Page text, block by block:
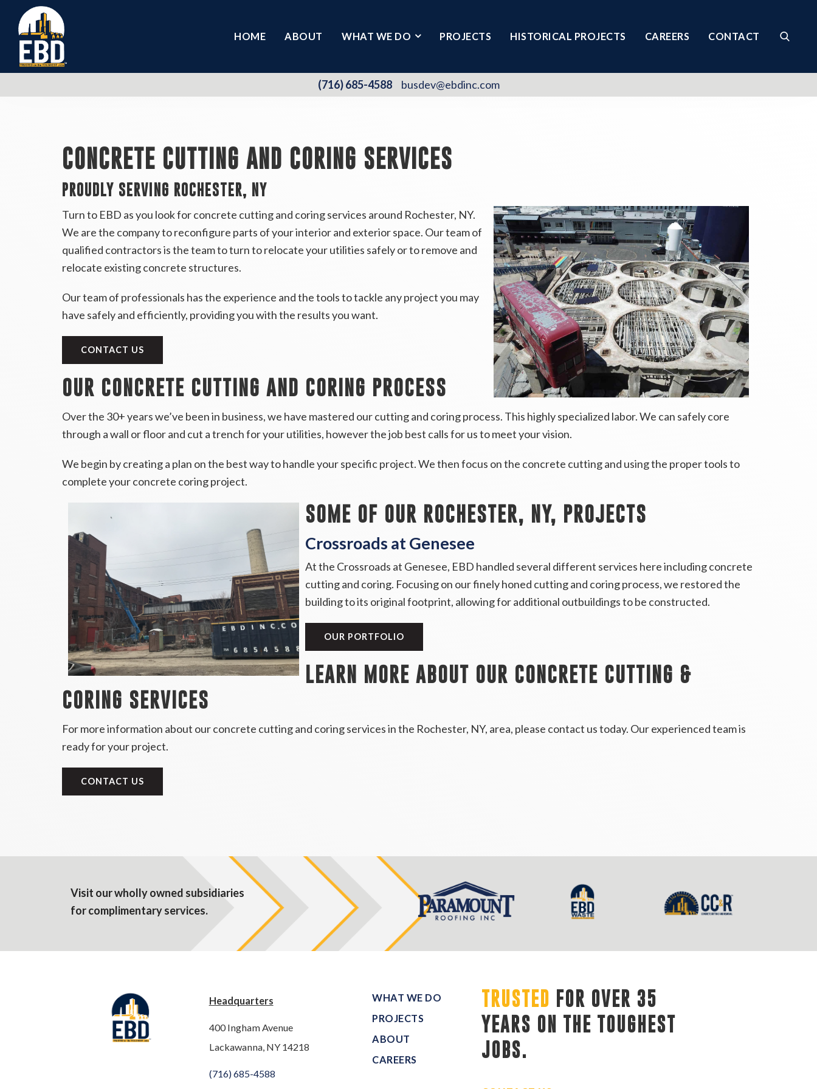
HOME ABOUT WHAT WE DO PROJECTS HISTORICAL PROJECTS CAREERS CONTACT
(716) 685-4588 busdev@ebdinc.com
CONCRETE CUTTING AND CORING SERVICES
PROUDLY SERVING ROCHESTER, NY
Turn to EBD as you look for concrete cutting and coring services around Rochester, NY.
We are the company to reconfigure parts of your interior and exterior space. Our team of
qualified contractors is the team to turn to relocate your utilities safely or to remove and
relocate existing concrete structures.
Our team of professionals has the experience and the tools to tackle any project you may
have safely and efficiently, providing you with the results you want.
CONTACT US
OUR CONCRETE CUTTING AND CORING PROCESS
Over the 30+ years we’ve been in business, we have mastered our cutting and coring process. This highly specialized labor. We can safely core
through a wall or floor and cut a trench for your utilities, however the job best calls for us to meet your vision.
We begin by creating a plan on the best way to handle your specific project. We then focus on the concrete cutting and using the proper tools to
complete your concrete coring project.
SOME OF OUR ROCHESTER, NY, PROJECTS
Crossroads at Genesee
At the Crossroads at Genesee, EBD handled several different services here including concrete
cutting and coring. Focusing on our finely honed cutting and coring process, we restored the
building to its original footprint, allowing for additional outbuildings to be constructed.
OUR PORTFOLIO
LEARN MORE ABOUT OUR CONCRETE CUTTING &
CORING SERVICES
For more information about our concrete cutting and coring services in the Rochester, NY, area, please contact us today. Our experienced team is
ready for your project.
CONTACT US
Visit our wholly owned subsidiaries
for complimentary services.
Headquarters
400 Ingham Avenue
Lackawanna, NY 14218
(716) 685-4588
WHAT WE DO
PROJECTS
ABOUT
CAREERS
TRUSTED FOR OVER 35
YEARS ON THE TOUGHEST
JOBS.